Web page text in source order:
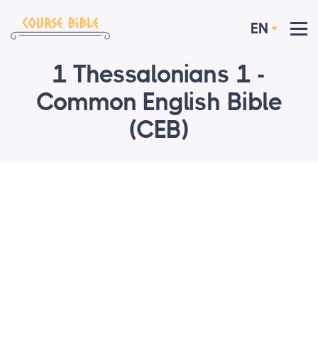
EN
1 Thessalonians 1 -
Common English Bible
(CEB)